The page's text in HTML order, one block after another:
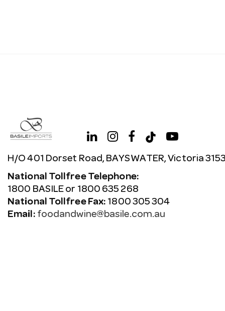
H/O 401 Dorset Road, BAYSWATER, Victoria 3153
National Tollfree Telephone:
1800 BASILE or 1800 635 268
National Tollfree Fax: 1800 305 304
Email: foodandwine@basile.com.au